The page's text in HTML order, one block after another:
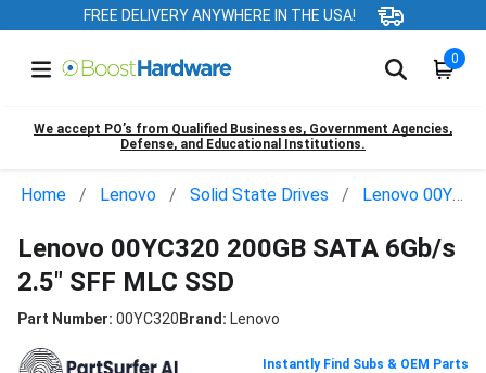
FREE DELIVERY ANYWHERE IN THE USA!
0
We accept PO’s from Qualified Businesses, Government Agencies,
Defense, and Educational Institutions.
Home Lenovo Solid State Drives Lenovo 00YC320
Lenovo 00YC320 200GB SATA 6Gb/s
2.5" SFF MLC SSD
Part Number: 00YC320Brand: Lenovo
Instantly Find Subs & OEM Parts